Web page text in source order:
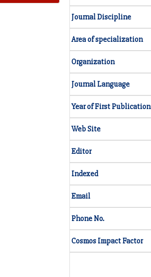
Journal Discipline
Area of specialization
Organization
Journal Language
Year of First Publication
Web Site
Editor
Indexed
Email
Phone No.
Cosmos Impact Factor